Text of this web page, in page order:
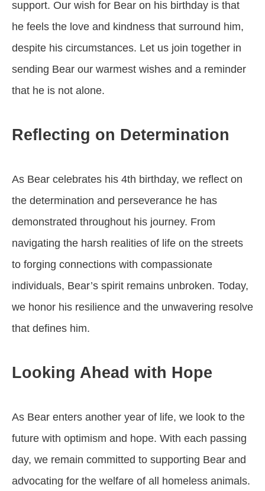
support. Our wish for Bear on his birthday is that
he feels the love and kindness that surround him,
despite his circumstances. Let us join together in
sending Bear our warmest wishes and a reminder
that he is not alone.
Reflecting on Determination
As Bear celebrates his 4th birthday, we reflect on
the determination and perseverance he has
demonstrated throughout his journey. From
navigating the harsh realities of life on the streets
to forging connections with compassionate
individuals, Bear’s spirit remains unbroken. Today,
we honor his resilience and the unwavering resolve
that defines him.
Looking Ahead with Hope
As Bear enters another year of life, we look to the
future with optimism and hope. With each passing
day, we remain committed to supporting Bear and
advocating for the welfare of all homeless animals.